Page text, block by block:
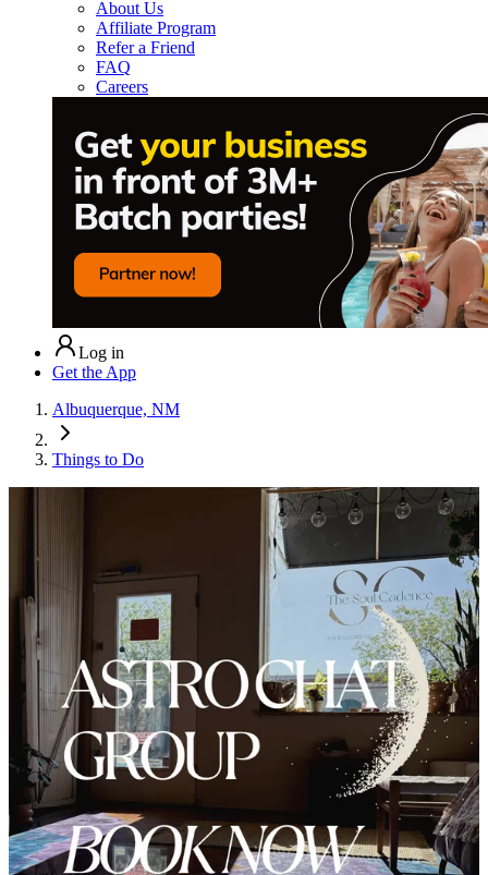
About Us
Affiliate Program
Refer a Friend
FAQ
Careers
Log in
Get the App
Albuquerque, NM
Things to Do